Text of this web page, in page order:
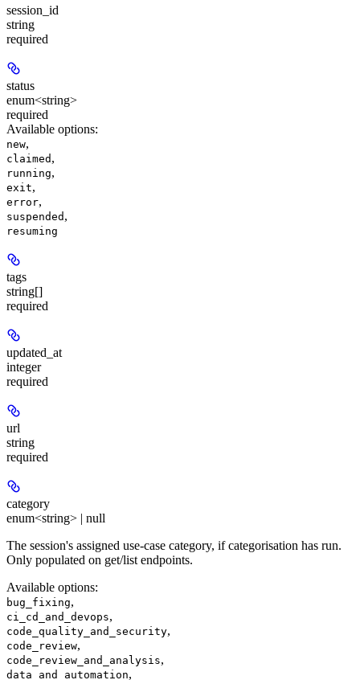
session_id
string
required
status
enum<string>
required
Available options:
new,
claimed ,
running,
exit,
error,
suspended ,
resuming
tags
string[]
required
updated_at
integer
required
url
string
required
category
enum<string> | null
The session's assigned use-case category, if categorisation has run.
Only populated on get/list endpoints.
Available options:
bug_fixing,
ci_cd_and_devops,
code_quality_and_security,
code_review,
code_review_and_analysis,
data_and_automation,